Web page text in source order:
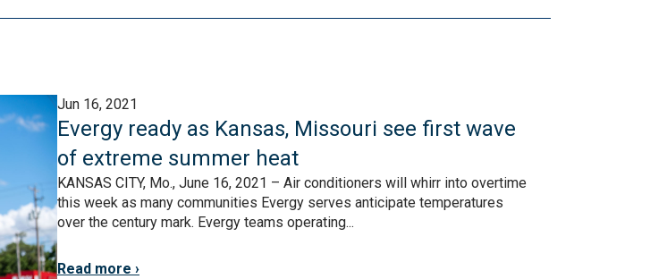
Jun 16, 2021
Evergy ready as Kansas, Missouri see first wave
of extreme summer heat
KANSAS CITY, Mo., June 16, 2021 – Air conditioners will whirr into overtime
this week as many communities Evergy serves anticipate temperatures
over the century mark. Evergy teams operating...
Read more